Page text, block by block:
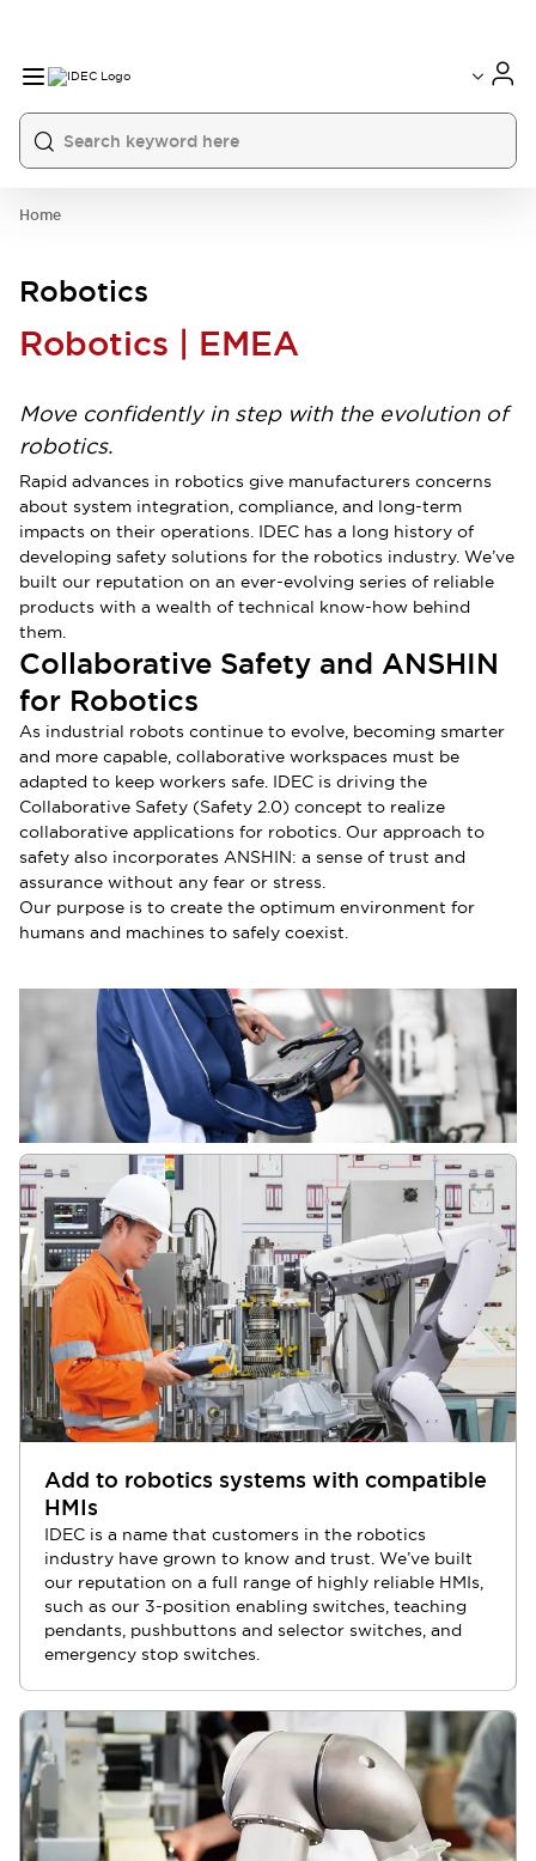
Home
Robotics
Robotics | EMEA
Move confidently in step with the evolution of
robotics.
Rapid advances in robotics give manufacturers concerns
about system integration, compliance, and long-term
impacts on their operations. IDEC has a long history of
developing safety solutions for the robotics industry. We’ve
built our reputation on an ever-evolving series of reliable
products with a wealth of technical know-how behind
them.
Collaborative Safety and ANSHIN
for Robotics
As industrial robots continue to evolve, becoming smarter
and more capable, collaborative workspaces must be
adapted to keep workers safe. IDEC is driving the
Collaborative Safety (Safety 2.0) concept to realize
collaborative applications for robotics. Our approach to
safety also incorporates ANSHIN: a sense of trust and
assurance without any fear or stress.
Our purpose is to create the optimum environment for
humans and machines to safely coexist.
Add to robotics systems with compatible
HMIs
IDEC is a name that customers in the robotics
industry have grown to know and trust. We’ve built
our reputation on a full range of highly reliable HMIs,
such as our 3-position enabling switches, teaching
pendants, pushbuttons and selector switches, and
emergency stop switches.